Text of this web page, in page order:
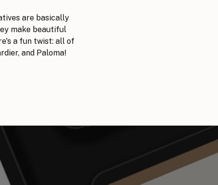
are basically
make beautiful
a fun twist: all of
and Paloma!